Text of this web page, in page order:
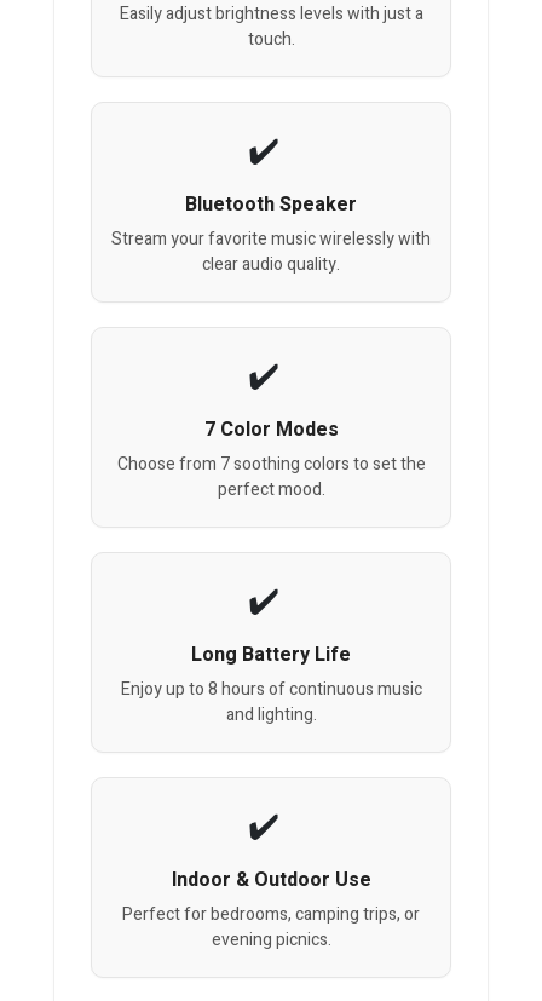
Easily adjust brightness levels with just a
touch.
Bluetooth Speaker
Stream your favorite music wirelessly with
clear audio quality.
7 Color Modes
Choose from 7 soothing colors to set the
perfect mood.
Long Battery Life
Enjoy up to 8 hours of continuous music
and lighting.
Indoor & Outdoor Use
Perfect for bedrooms, camping trips, or
evening picnics.